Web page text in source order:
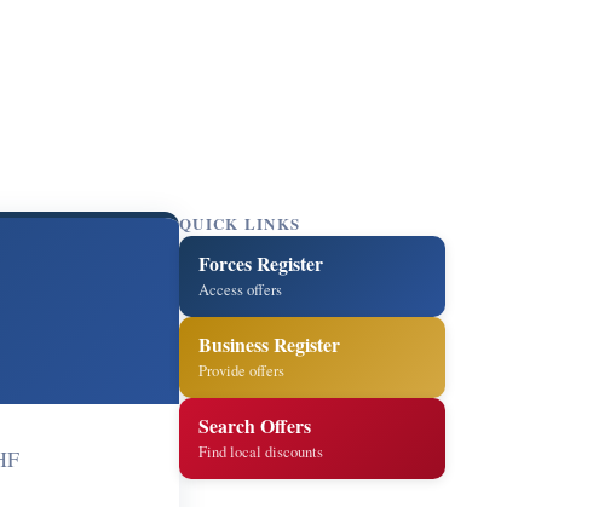
QUICK LINKS
Forces Register
Access offers
Business Register
Provide offers
Search Offers
Find local discounts